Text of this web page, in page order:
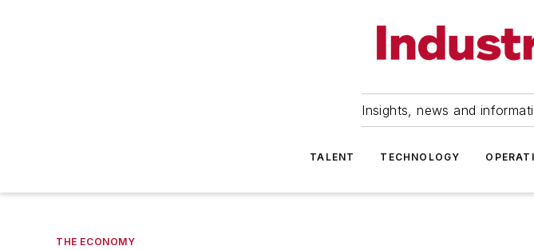
Insights, news and
TALENT TECHNOLOGY
THE ECONOMY